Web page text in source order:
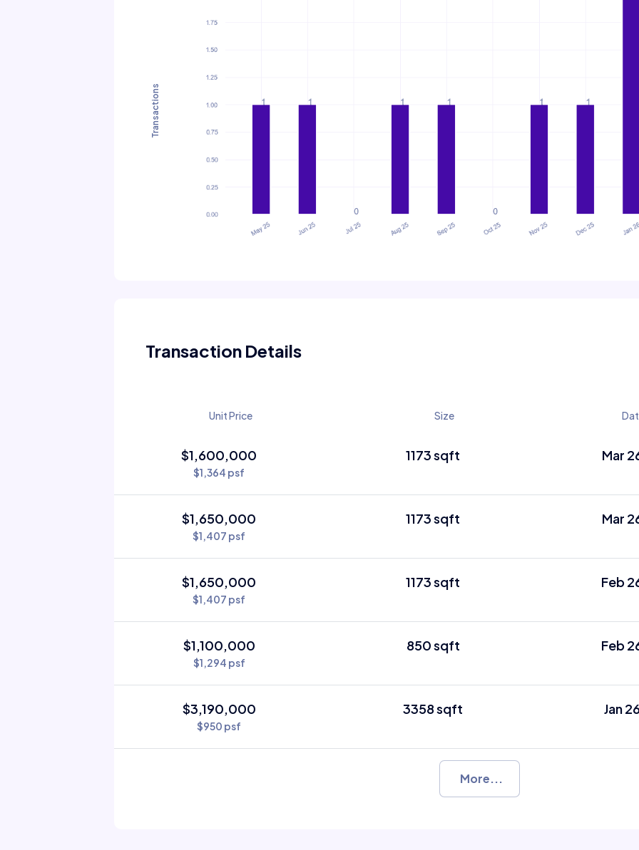
Transactions
Transaction Details
Unit Price Size
$1,600,000
$1,364 psf
1173 sqft Mar
$1,650,000
$1,407 psf
1173 sqft Mar
$1,650,000
$1,407 psf
1173 sqft Feb
$1,100,000
$1,294 psf
850 sqft Feb
$3,190,000
$950 psf
3358 sqft Jan
More...